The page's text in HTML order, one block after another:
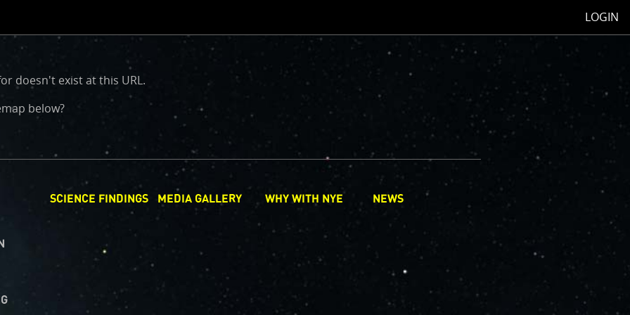
LOGIN
doesn't exist at this URL.
below?
SCIENCE FINDINGS MEDIA GALLERY WHY WITH NYE NEWS